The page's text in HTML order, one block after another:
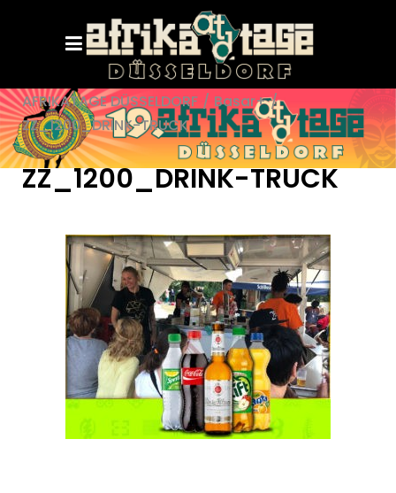
AFRIKATAGE DÜSSELDORF / Basar+ /
ZZ_1200_DRINK-TRUCK
ZZ_1200_DRINK-TRUCK